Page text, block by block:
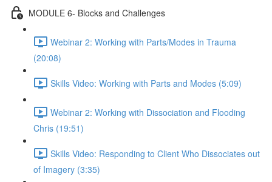
MODULE 6- Blocks and Challenges
Webinar 2: Working with Parts/Modes in Trauma
(20:08)
Skills Video: Working with Parts and Modes (5:09)
Webinar 2: Working with Dissociation and Flooding
Chris (19:51)
Skills Video: Responding to Client Who Dissociates out
of Imagery (3:35)